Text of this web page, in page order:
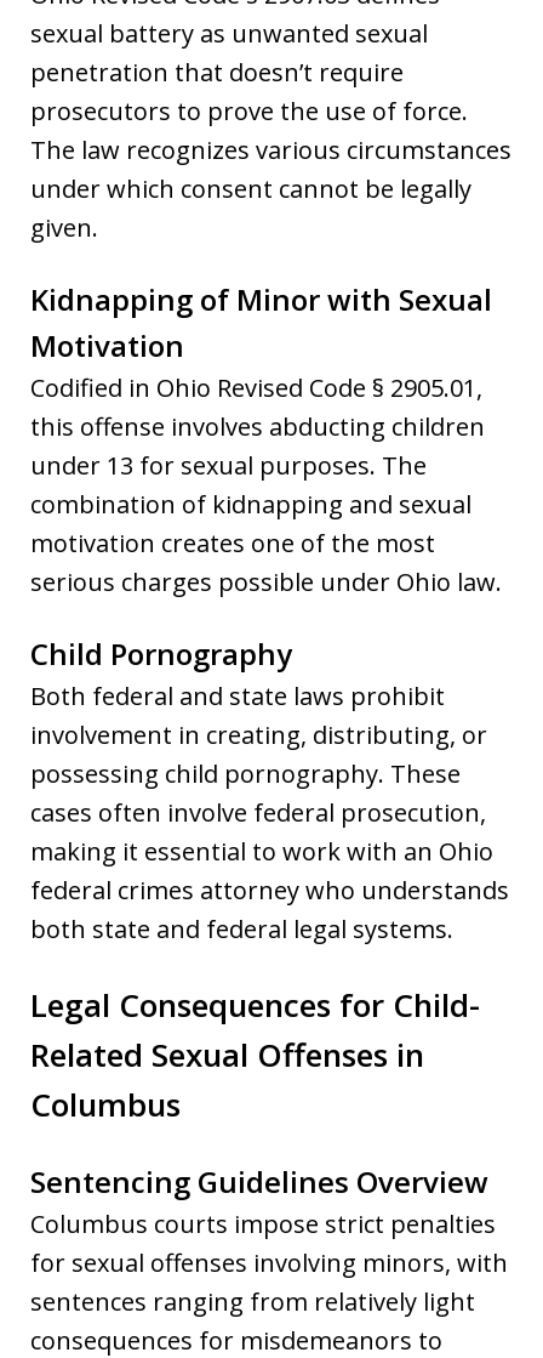
sexual battery as unwanted sexual
penetration that doesn’t require
prosecutors to prove the use of force.
The law recognizes various circumstances
under which consent cannot be legally
given.
Kidnapping of Minor with Sexual
Motivation
Codified in Ohio Revised Code § 2905.01,
this offense involves abducting children
under 13 for sexual purposes. The
combination of kidnapping and sexual
motivation creates one of the most
serious charges possible under Ohio law.
Child Pornography
Both federal and state laws prohibit
involvement in creating, distributing, or
possessing child pornography. These
cases often involve federal prosecution,
making it essential to work with an Ohio
federal crimes attorney who understands
both state and federal legal systems.
Legal Consequences for Child-
Related Sexual Offenses in
Columbus
Sentencing Guidelines Overview
Columbus courts impose strict penalties
for sexual offenses involving minors, with
sentences ranging from relatively light
consequences for misdemeanors to